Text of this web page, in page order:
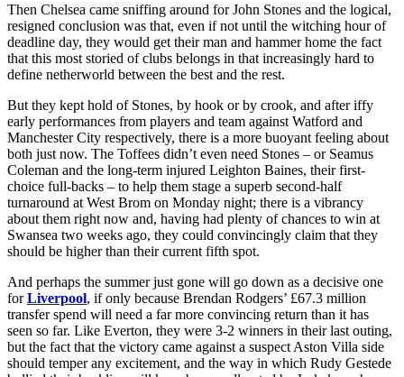
Then Chelsea came sniffing around for John Stones and the logical,
resigned conclusion was that, even if not until the witching hour of
deadline day, they would get their man and hammer home the fact
that this most storied of clubs belongs in that increasingly hard to
define netherworld between the best and the rest.
But they kept hold of Stones, by hook or by crook, and after iffy
early performances from players and team against Watford and
Manchester City respectively, there is a more buoyant feeling about
both just now. The Toffees didn’t even need Stones – or Seamus
Coleman and the long-term injured Leighton Baines, their first-
choice full-backs – to help them stage a superb second-half
turnaround at West Brom on Monday night; there is a vibrancy
about them right now and, having had plenty of chances to win at
Swansea two weeks ago, they could convincingly claim that they
should be higher than their current fifth spot.
And perhaps the summer just gone will go down as a decisive one
forLiverpool, if only because Brendan Rodgers’ £67.3 million
transfer spend will need a far more convincing return than it has
seen so far. Like Everton, they were 3-2 winners in their last outing,
but the fact that the victory came against a suspect Aston Villa side
should temper any excitement, and the way in which Rudy Gestede